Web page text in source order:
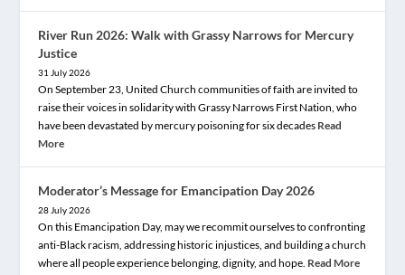
River Run 2026: Walk with Grassy Narrows for Mercury
Justice
31 July 2026
On September 23, United Church communities of faith are invited to
raise their voices in solidarity with Grassy Narrows First Nation, who
have been devastated by mercury poisoning for six decades Read
More
Moderator’s Message for Emancipation Day 2026
28 July 2026
On this Emancipation Day, may we recommit ourselves to confronting
anti-Black racism, addressing historic injustices, and building a church
where all people experience belonging, dignity, and hope. Read More